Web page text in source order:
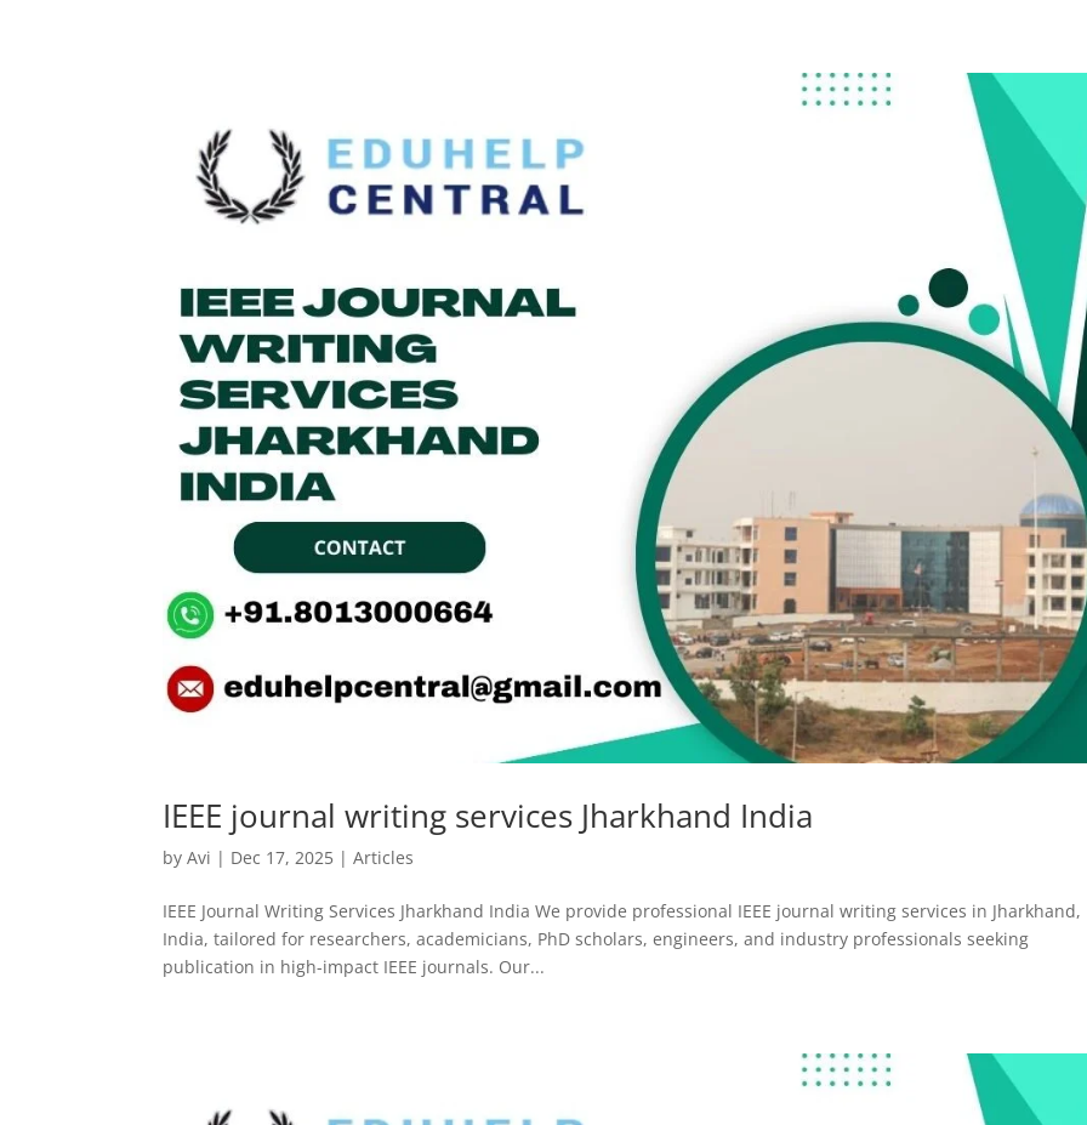
IEEE journal writing services Jharkhand India
byAvi | Dec 17, 2025 |Articles
IEEE Journal Writing Services Jharkhand India We provide professional IEEE journal writing services in Jharkhand,
India, tailored for researchers, academicians, PhD scholars, engineers, and industry professionals seeking
publication in high-impact IEEE journals. Our...